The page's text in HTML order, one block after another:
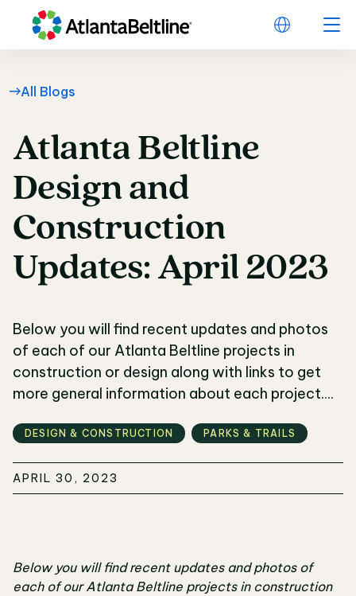
All Blogs
Atlanta Beltline
Atlanta Beltline
Design and
Construction
Updates: April 2023
Below you will find recent updates and photos
of each of our Atlanta Beltline projects in
construction or design along with links to get
more general information about each project....
DESIGN & CONSTRUCTION PARKS & TRAILS
APRIL 30, 2023
Below you will find recent updates and photos of
each of our Atlanta Beltline projects in construction